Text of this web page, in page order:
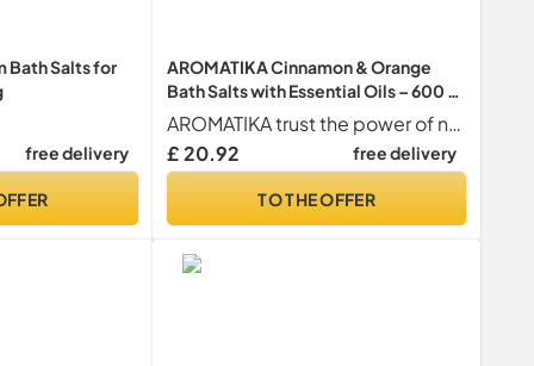
Bath Salts for
free delivery
AROMATIKA Cinnamon & Orange
Bath Salts with Essential Oils – 600 g
Aromatherapy Bath Soak for
Relaxation, Stress Relief & Good
Sleep, Natural Bath Salts for Soaking
AROMATIKA trust the power of nature
£ 20.92
free delivery
TO THE OFFER